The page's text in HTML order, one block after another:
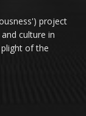
project
culture in
of the